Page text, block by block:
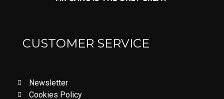
CUSTOMER SERVICE
Newsletter
Cookies Policy